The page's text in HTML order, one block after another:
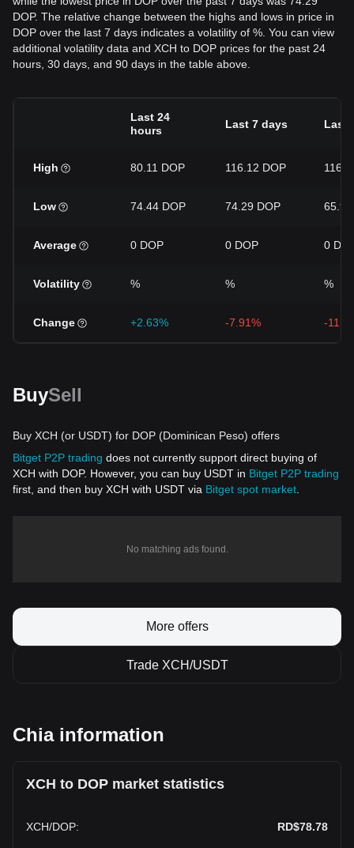
DOP. The relative change between the highs and lows in price in
DOP over the last 7 days indicates a volatility of %. You can view
additional volatility data and XCH to DOP prices for the past 24
hours, 30 days, and 90 days in the table above.
Last 24
hours
Last 7 days Last
High 80.11 DOP 116.12 DOP
Low 74.44 DOP 74.29 DOP
Average 0 DOP 0 DOP 0
Volatility % % %
Change +2.63% -7.91% -
BuySell
Buy XCH (or USDT) for DOP (Dominican Peso) offers
Bitget P2P trading does not currently support direct buying of
XCH with DOP. However, you can buy USDT in Bitget P2P trading
first, and then buy XCH with USDT via Bitget spot market
No matching ads found.
More offers
Trade XCH/USDT
Chia information
XCH to DOP market statistics
XCH/DOP: RD$78.78